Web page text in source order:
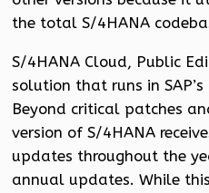
the total S/4HANA
S/4HANA Cloud, Public
solution that runs in
Beyond critical patches
version of S/4HANA
updates throughout the
annual updates. While